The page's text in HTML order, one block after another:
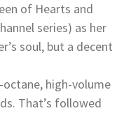
of Hearts and
series) as her
soul, but a decent
octane, high-volume
That’s followed